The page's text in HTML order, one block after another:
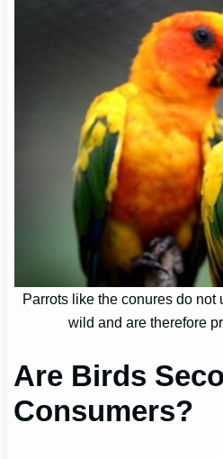
Parrots like the conures do
wild and are therefore
Are Birds
Consumers?